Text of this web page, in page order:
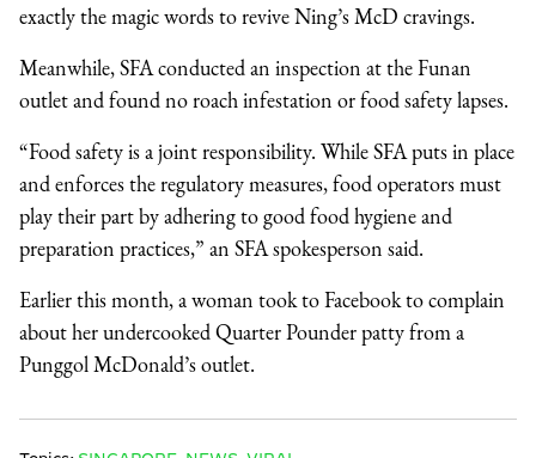
exactly the magic words to revive Ning’s McD cravings.
Meanwhile, SFA conducted an inspection at the Funan
outlet and found no roach infestation or food safety lapses.
“Food safety is a joint responsibility. While SFA puts in place
and enforces the regulatory measures, food operators must
play their part by adhering to good food hygiene and
preparation practices,” an SFA spokesperson said.
Earlier this month, a woman took to Facebook to complain
about her undercooked Quarter Pounder patty from a
Punggol McDonald’s outlet.